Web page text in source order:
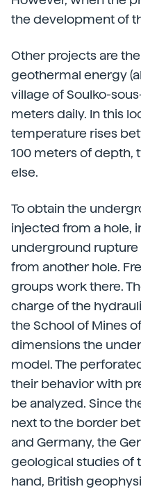
the development of
Other projects are
geothermal energy
village of Soulko-
meters daily. In this
temperature rises
100 meters of depth,
else.
To obtain the
injected from a hole,
underground
from another hole.
groups work there.
charge of the
the School of Mines
dimensions the
model. The
their behavior with
be analyzed. Since
next to the border
and Germany, the
geological studies of
hand, British